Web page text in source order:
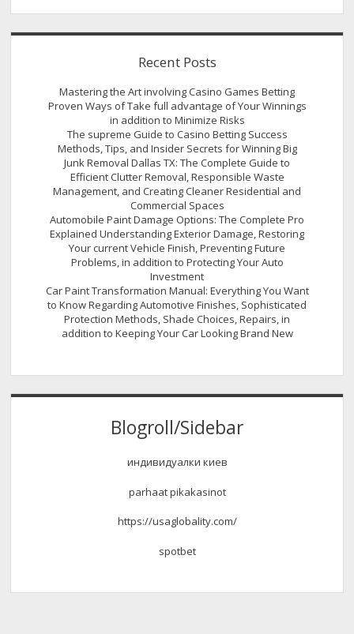
Recent Posts
Mastering the Art involving Casino Games Betting
Proven Ways of Take full advantage of Your Winnings
in addition to Minimize Risks
The supreme Guide to Casino Betting Success
Methods, Tips, and Insider Secrets for Winning Big
Junk Removal Dallas TX: The Complete Guide to
Efficient Clutter Removal, Responsible Waste
Management, and Creating Cleaner Residential and
Commercial Spaces
Automobile Paint Damage Options: The Complete Pro
Explained Understanding Exterior Damage, Restoring
Your current Vehicle Finish, Preventing Future
Problems, in addition to Protecting Your Auto
Investment
Car Paint Transformation Manual: Everything You Want
to Know Regarding Automotive Finishes, Sophisticated
Protection Methods, Shade Choices, Repairs, in
addition to Keeping Your Car Looking Brand New
Blogroll/Sidebar
индивидуалки киев
parhaat pikakasinot
https://usaglobality.com/
spotbet